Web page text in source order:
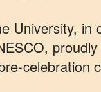
University, in
celebration